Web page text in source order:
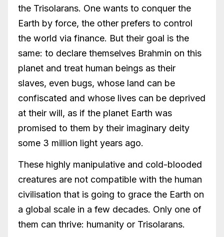
the Trisolarans. One wants to conquer the
Earth by force, the other prefers to control
the world via finance. But their goal is the
same: to declare themselves Brahmin on this
planet and treat human beings as their
slaves, even bugs, whose land can be
confiscated and whose lives can be deprived
at their will, as if the planet Earth was
promised to them by their imaginary deity
some 3 million light years ago.
These highly manipulative and cold-blooded
creatures are not compatible with the human
civilisation that is going to grace the Earth on
a global scale in a few decades. Only one of
them can thrive: humanity or Trisolarans.